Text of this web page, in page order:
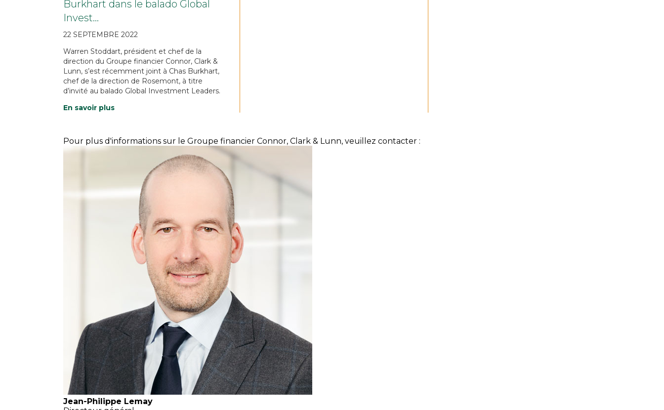
Burkhart dans le balado Global
Invest…
22 SEPTEMBRE 2022
Warren Stoddart, président et chef de la
direction du Groupe financier Connor, Clark &
Lunn, s’est récemment joint à Chas Burkhart,
chef de la direction de Rosemont, à titre
d’invité au balado Global Investment Leaders.
En savoir plus
Pour plus d'informations sur le Groupe financier Connor, Clark & Lunn, veuillez contacter :
Jean-Philippe Lemay